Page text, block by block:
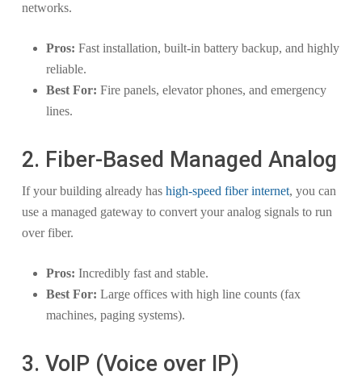
networks.
Pros: Fast installation, built-in battery backup, and highly
reliable.
Best For: Fire panels, elevator phones, and emergency
lines.
2. Fiber-Based Managed Analog
If your building already has high-speed fiber internet, you can
use a managed gateway to convert your analog signals to run
over fiber.
Pros: Incredibly fast and stable.
Best For: Large offices with high line counts (fax
machines, paging systems).
3. VoIP (Voice over IP)